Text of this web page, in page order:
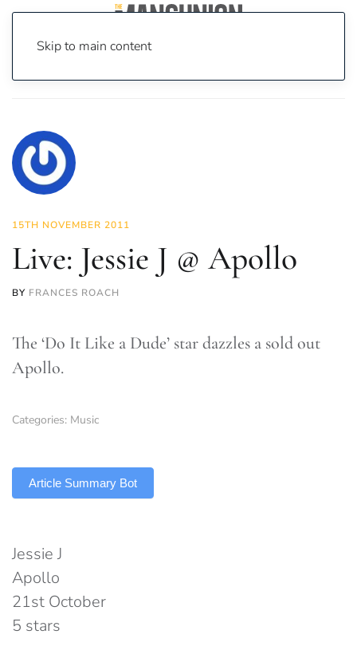
Skip to main content
15TH NOVEMBER 2011
Live: Jessie J @ Apollo
BY FRANCES ROACH
The ‘Do It Like a Dude’ star dazzles a sold out
Apollo.
Categories: Music
Article Summary Bot
Jessie J
Apollo
21st October
5 stars